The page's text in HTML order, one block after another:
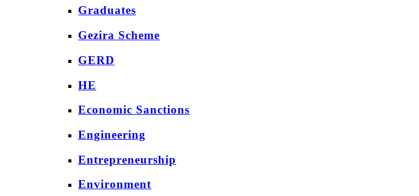
Graduates
Gezira Scheme
GERD
HE
Economic Sanctions
Engineering
Entrepreneurship
Environment